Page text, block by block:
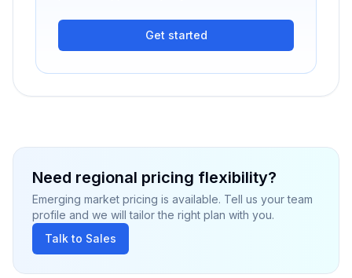
Get started
Need regional pricing flexibility?
Emerging market pricing is available. Tell us your team
profile and we will tailor the right plan with you.
Talk to Sales